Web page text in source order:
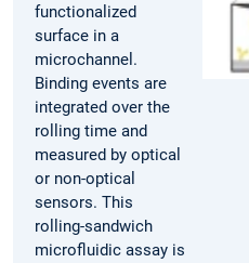
functionalized
surface in a
microchannel.
Binding events are
integrated over the
rolling time and
measured by optical
or non-optical
sensors. This
rolling-sandwich
microfluidic assay is